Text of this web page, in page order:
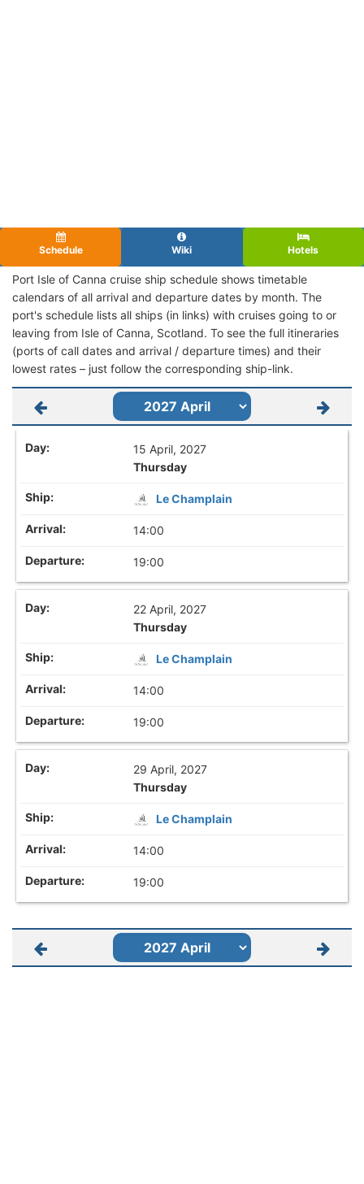
Schedule Wiki Hotels
Port Isle of Canna cruise ship schedule shows timetable
calendars of all arrival and departure dates by month. The
port's schedule lists all ships (in links) with cruises going to or
leaving from Isle of Canna, Scotland. To see the full itineraries
(ports of call dates and arrival / departure times) and their
lowest rates – just follow the corresponding ship-link.
15 April, 2027
Thursday
Le Champlain
14:00
19:00
22 April, 2027
Thursday
Le Champlain
14:00
19:00
29 April, 2027
Thursday
Le Champlain
14:00
19:00